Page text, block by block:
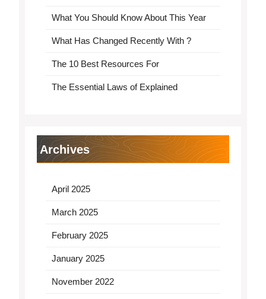
What You Should Know About This Year
What Has Changed Recently With ?
The 10 Best Resources For
The Essential Laws of Explained
Archives
April 2025
March 2025
February 2025
January 2025
November 2022